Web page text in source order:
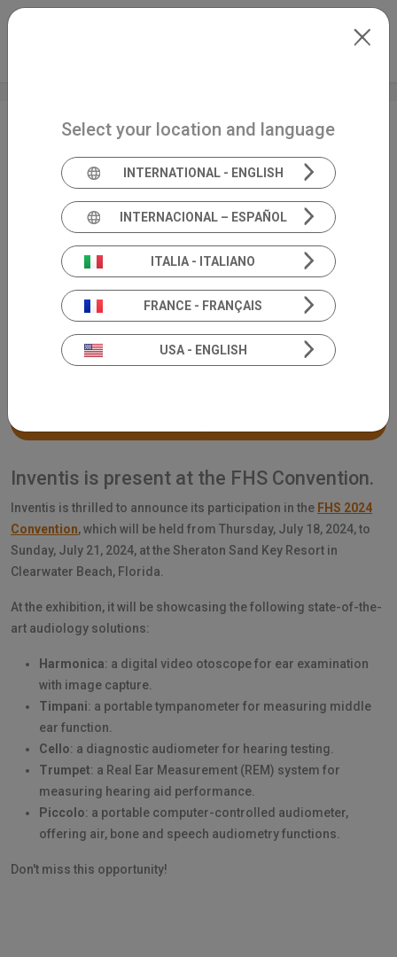
Skip to main content
FHS Convention
Inventis is present at the FHS Convention.
Inventis is thrilled to announce its participation in the FHS 2024
Convention, which will be held from Thursday, July 18, 2024, to
Sunday, July 21, 2024, at the Sheraton Sand Key Resort in
Clearwater Beach, Florida.
At the exhibition, it will be showcasing the following state-of-the-
art audiology solutions:
Harmonica: a digital video otoscope for ear examination
with image capture.
Timpani: a portable tympanometer for measuring middle
ear function.
Cello: a diagnostic audiometer for hearing testing.
Trumpet: a Real Ear Measurement (REM) system for
measuring hearing aid performance.
Piccolo: a portable computer-controlled audiometer,
offering air, bone and speech audiometry functions.
Don't miss this opportunity!
Select your location and language
INTERNATIONAL - ENGLISH
INTERNACIONAL – ESPAÑOL
ITALIA - ITALIANO
FRANCE - FRANÇAIS
USA - ENGLISH